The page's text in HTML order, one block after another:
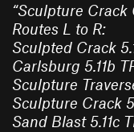
“Sculpture Crack
Routes L to R:
Sculpted Crack
Carlsburg 5.11b
Sculpture
Sculpture Crack
Sand Blast 5.11c